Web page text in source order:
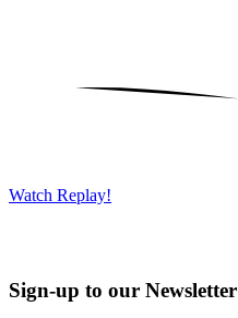
Watch Replay!
Sign-up to our Newsletter